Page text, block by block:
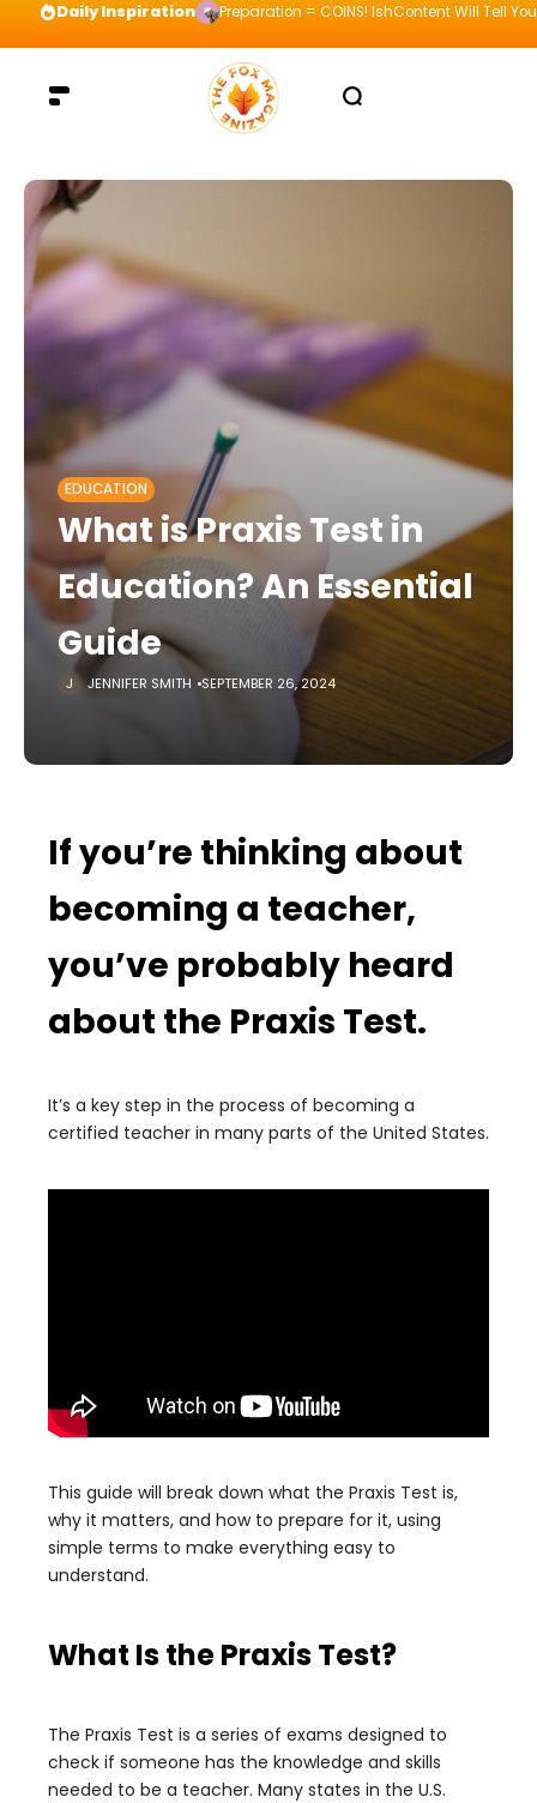
Daily Inspiration Preparation = COINS! IshContent Will Tell
EDUCATION
What is Praxis Test in
Education? An Essential
Guide
JENNIFER SMITH SEPTEMBER 26, 2024
If you’re thinking about
becoming a teacher,
you’ve probably heard
about the Praxis Test.
It’s a key step in the process of becoming a
certified teacher in many parts of the United States.
This guide will break down what the Praxis Test is,
why it matters, and how to prepare for it, using
simple terms to make everything easy to
understand.
What Is the Praxis Test?
The Praxis Test is a series of exams designed to
check if someone has the knowledge and skills
needed to be a teacher. Many states in the U.S.